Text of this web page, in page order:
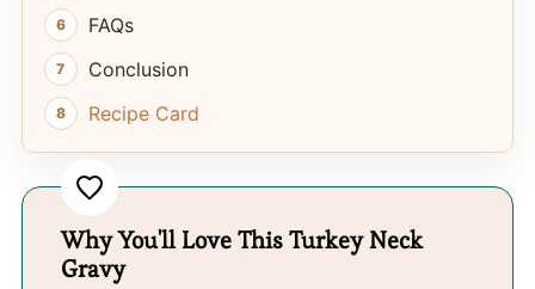
FAQs
Conclusion
Recipe Card
Why You'll Love This Turkey Neck
Gravy